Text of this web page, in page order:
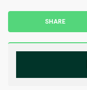
SHARE